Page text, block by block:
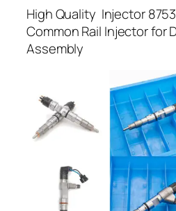
High Quality Injector
Common Rail Injector for
Assembly